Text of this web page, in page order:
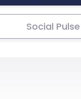
Social Pulse